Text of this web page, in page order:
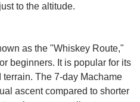
to the altitude.
as the "Whiskey Route,"
beginners. It is popular for its
The 7-day Machame
ascent compared to shorter